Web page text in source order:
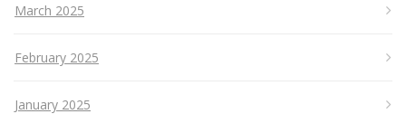
March 2025
February 2025
January 2025